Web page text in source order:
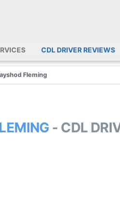
CDL DRIVER REVIEWS
Fleming
- CDL